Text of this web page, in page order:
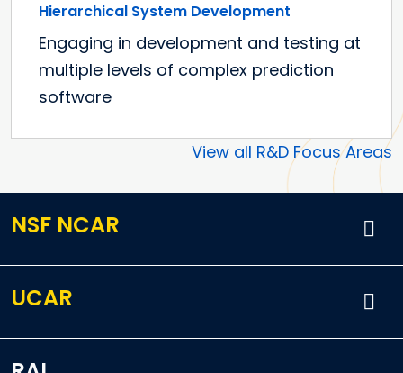
Hierarchical System Development
Engaging in development and testing at
multiple levels of complex prediction
software
View all R&D Focus Areas
NSF NCAR
UCAR